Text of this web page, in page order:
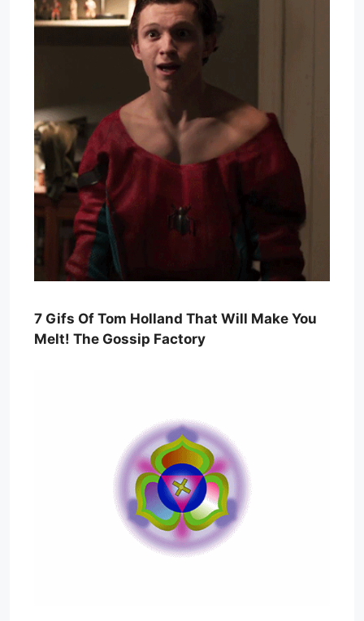
7 Gifs Of Tom Holland That Will Make You
Melt! The Gossip Factory